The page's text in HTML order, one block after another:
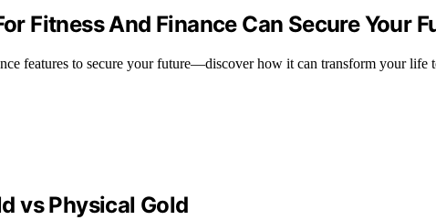
Fitness And Finance Can Secure Your
features to secure your future—discover how it can transform your life
vs Physical Gold